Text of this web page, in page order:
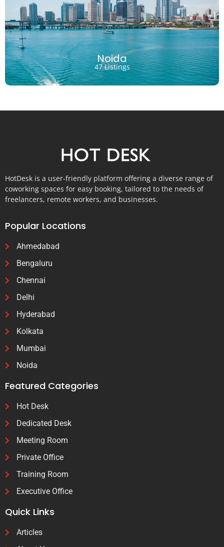
Noida
47 Listings
HotDesk is a user-friendly platform offering a diverse range of
coworking spaces for easy booking, tailored to the needs of
freelancers, remote workers, and businesses.
Popular Locations
Ahmedabad
Bengaluru
Chennai
Delhi
Hyderabad
Kolkata
Mumbai
Noida
Featured Categories
Hot Desk
Dedicated Desk
Meeting Room
Private Office
Training Room
Executive Office
Quick Links
Articles